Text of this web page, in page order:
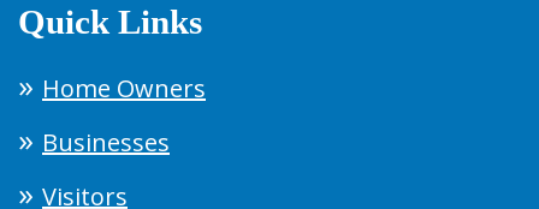
Quick Links
Home Owners
Businesses
Visitors